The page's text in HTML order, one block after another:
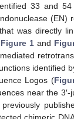
33 and 54
(EN)
was directly
Figure 1 and
identified
Logos (
near the